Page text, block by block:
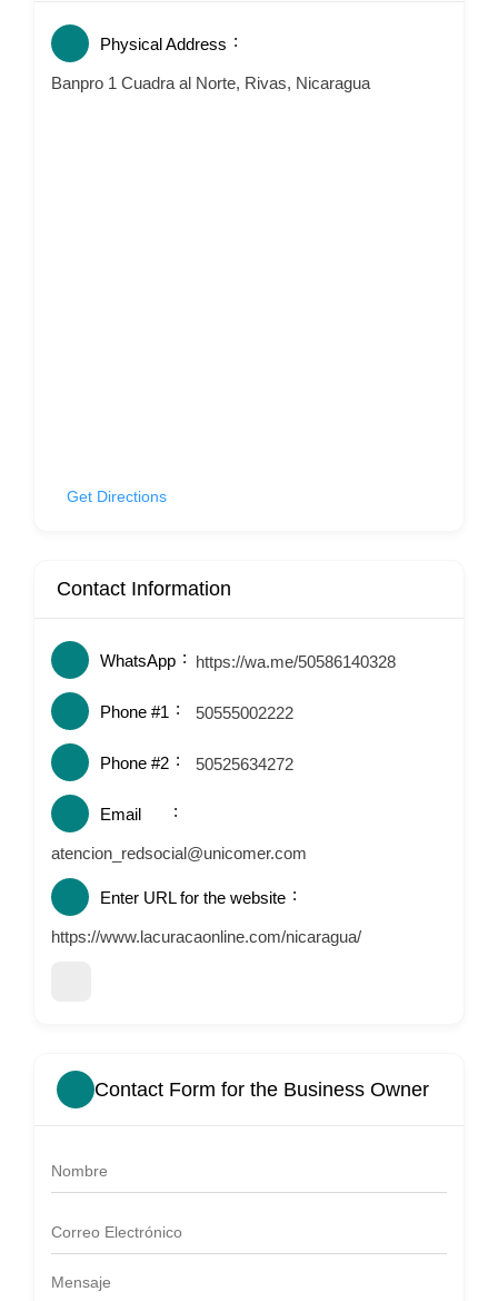
Physical Address
Banpro 1 Cuadra al Norte, Rivas, Nicaragua
Get Directions
Contact Information
WhatsApp https://wa.me/50586140328
Phone #1 50555002222
Phone #2 50525634272
Email
atencion_redsocial@unicomer.com
Enter URL for the website
https://www.lacuracaonline.com/nicaragua/
Contact Form for the Business Owner